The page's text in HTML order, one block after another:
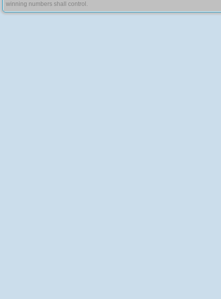
winning numbers shall control.